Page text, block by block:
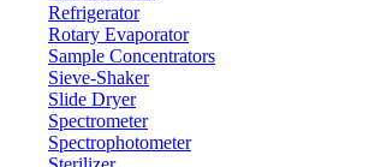
Refrigerator
Rotary Evaporator
Sample Concentrators
Sieve-Shaker
Slide Dryer
Spectrometer
Spectrophotometer
High precision load cell sensor
Stainless steel 304 weighing pan to prevent
increase durability
Applications
Used for sample/standard preparation,